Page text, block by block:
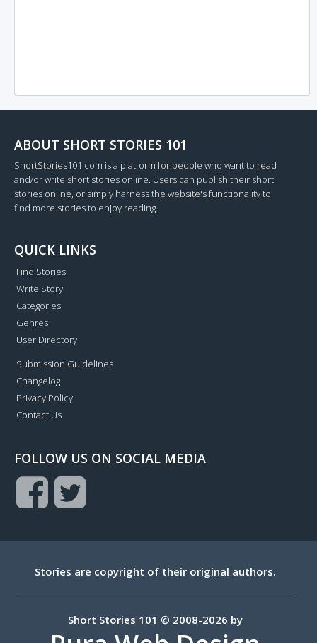
ABOUT SHORT STORIES 101
ShortStories101.com is a platform for people who want to read
and/or write short stories online. Users can publish their short
stories online, or simply harness the website's functionality to
find more stories to enjoy reading.
QUICK LINKS
Find Stories
Write Story
Categories
Genres
User Directory
Submission Guidelines
Changelog
Privacy Policy
Contact Us
FOLLOW US ON SOCIAL MEDIA
Stories are copyright of their original authors.
Short Stories 101 © 2008-2026 by